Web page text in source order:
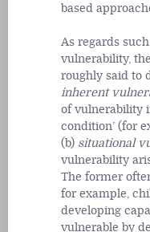
based
As regards
vulnerability,
roughly said to
inherent
of vulnerability
condition’ (for
(b) situational
vulnerability
The former
for example,
developing
vulnerable by